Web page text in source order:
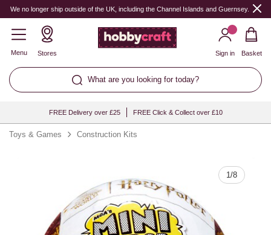
We no longer ship outside of the UK, including the Channel Islands and Guernsey.
Menu Stores
What are you looking for today?
Sign in Basket
FREE Delivery over £25 FREE Click & Collect over £10
Toys & Games Construction Kits
1/8
Quantity